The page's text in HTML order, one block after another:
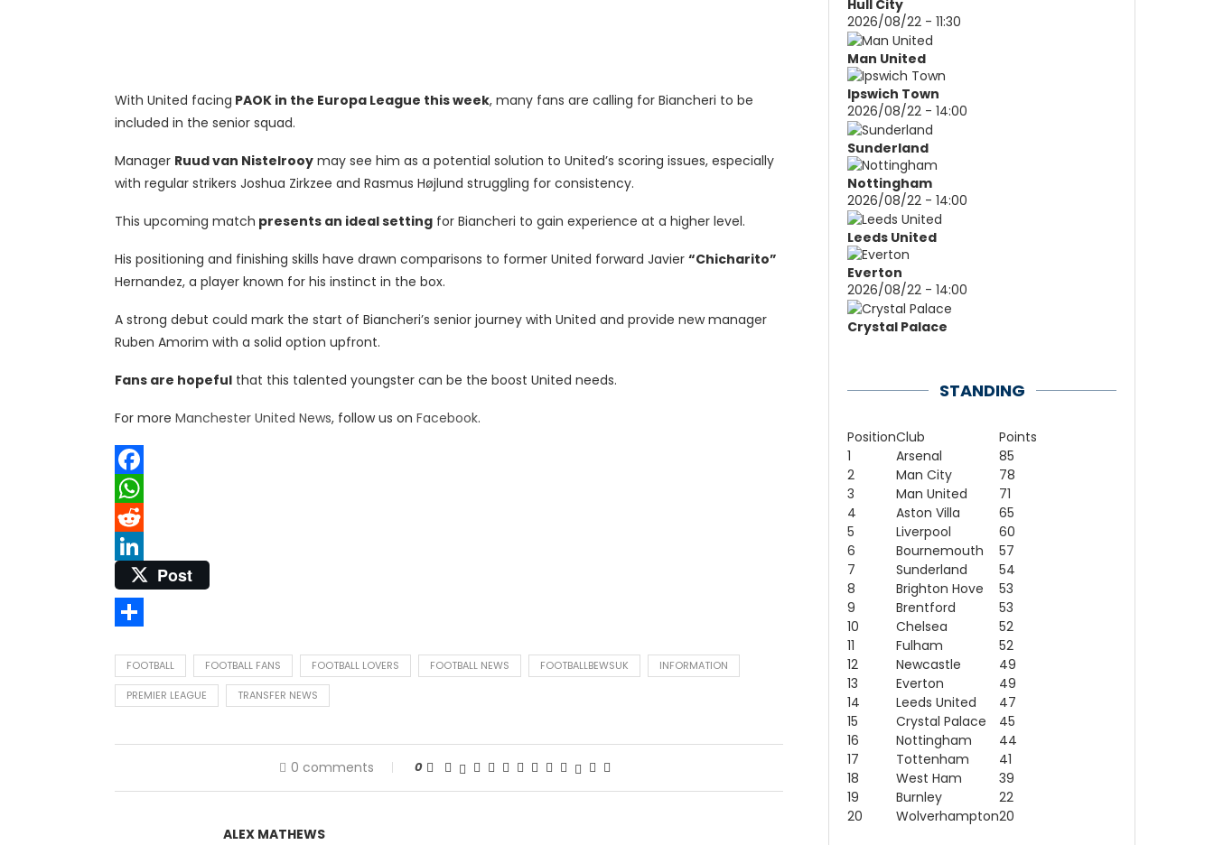
With United facing PAOK in the Europa League this week, many fans are calling for Biancheri to be
included in the senior squad.
Manager Ruud van Nistelrooy may see him as a potential solution to United’s scoring issues, especially
with regular strikers Joshua Zirkzee and Rasmus Højlund struggling for consistency.
This upcoming match presents an ideal setting for Biancheri to gain experience at a higher level.
His positioning and finishing skills have drawn comparisons to former United forward Javier “Chicharito”
Hernandez, a player known for his instinct in the box.
A strong debut could mark the start of Biancheri’s senior journey with United and provide new manager
Ruben Amorim with a solid option upfront.
Fans are hopeful that this talented youngster can be the boost United needs.
For more Manchester United News, follow us on Facebook.
Facebook
WhatsApp
Reddit
LinkedInPost
FOOTBALL FOOTBALL FANS FOOTBALL LOVERS FOOTBALL NEWS FOOTBALLBEWSUK INFORMATION
PREMIER LEAGUE TRANSFER NEWS
0 comments 0
ALEX MATHEWS
Hull City
2026/08/22 - 11:30
Man United
Ipswich Town
2026/08/22 - 14:00
Sunderland
Nottingham
2026/08/22 - 14:00
Leeds United
Everton
2026/08/22 - 14:00
Crystal Palace
STANDING
PositionClub
Points
1
Arsenal
85
2
Man City
78
3
Man United
71
4
Aston Villa
65
5
Liverpool
60
6
Bournemouth
57
7
Sunderland
54
8
Brighton Hove
53
9
Brentford
53
10
Chelsea
52
11
Fulham
52
12
Newcastle
49
13
Everton
49
14
Leeds United
47
15
Crystal Palace
45
16
Nottingham
44
17
Tottenham
41
18
West Ham
39
19
Burnley
22
20
Wolverhampton20